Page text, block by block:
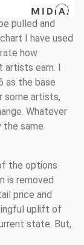
pulled and
I have used
how
artists earn. I
as the base
some artists,
Whatever
the same
the options
is removed
price and
uplift of
state. But,